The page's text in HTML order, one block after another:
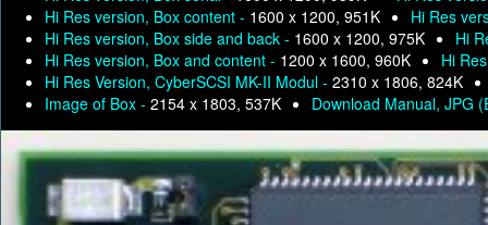
Hi Res version, Box content - 1600 x 1200, 951K
Hi Res
Hi Res version, Box side and back - 1600 x 1200, 975K
Hi
Hi Res version, Box and content - 1200 x 1600, 960K
Hi
Hi Res Version, CyberSCSI MK-II Modul - 2310 x 1806, 824K
Image of Box - 2154 x 1803, 537K Download Manual, JPG